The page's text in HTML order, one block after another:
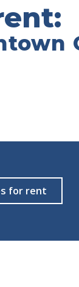
for rent